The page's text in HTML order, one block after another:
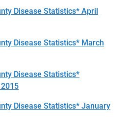
Disease Statistics* April
Disease Statistics* March
Disease Statistics*
Disease Statistics* January